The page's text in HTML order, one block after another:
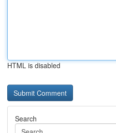
HTML is disabled
Search